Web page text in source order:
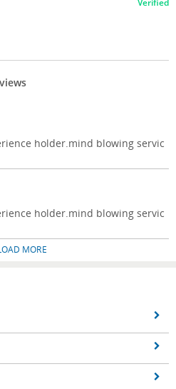
Verified
holder.mind blowing servic
holder.mind blowing servic
MORE